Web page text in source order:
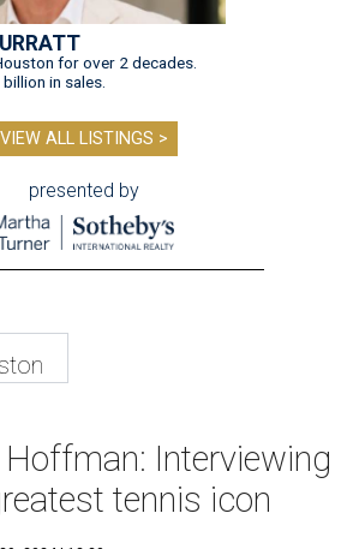
for over 2 decades.
in sales.
VIEW ALL LISTINGS >
presented by
Interviewing
tennis icon